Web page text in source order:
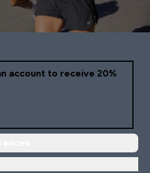
account to receive 20%